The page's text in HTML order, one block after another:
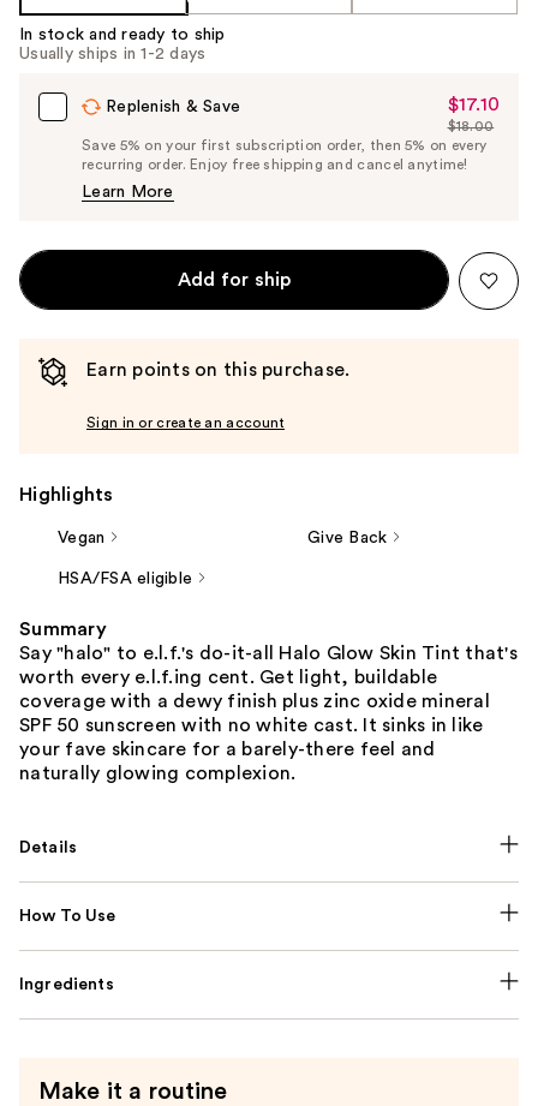
In stock and ready to ship
Usually ships in 1-2 days
Replenish & Save
Sale
Price
$17.10
$17.10
List
Price
$18.00
Save 5% on your first subscription order, then 5% on every
recurring order. Enjoy free shipping and cancel anytime!
Learn More
Add for ship
Earn points on this purchase.
Sign in or create an account
Highlights
Vegan Give Back
HSA/FSA eligible
Summary
Say "halo" to e.l.f.'s do-it-all Halo Glow Skin Tint that's
worth every e.l.f.ing cent. Get light, buildable
coverage with a dewy finish plus zinc oxide mineral
SPF 50 sunscreen with no white cast. It sinks in like
your fave skincare for a barely-there feel and
naturally glowing complexion.
Details
How To Use
Ingredients
Make it a routine